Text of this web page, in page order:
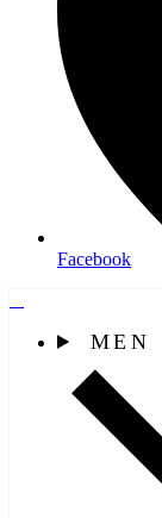
Facebook
MEN